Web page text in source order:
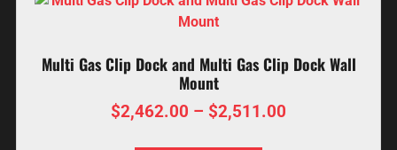
Multi Gas Clip Dock and Multi Gas Clip Dock Wall
Mount
$2,462.00 – $2,511.00